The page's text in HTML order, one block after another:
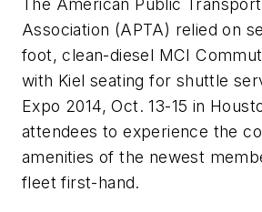
Association (APTA) relied on
foot, clean-diesel MCI
with Kiel seating for shuttle
Expo 2014, Oct. 13-15 in
attendees to experience the
amenities of the newest
fleet first-hand.